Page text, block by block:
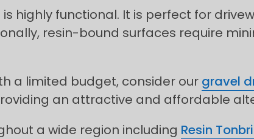
highly functional. It is perfect for
resin-bound surfaces require
a limited budget, consider our gravel
an attractive and affordable
a wide region including Resin